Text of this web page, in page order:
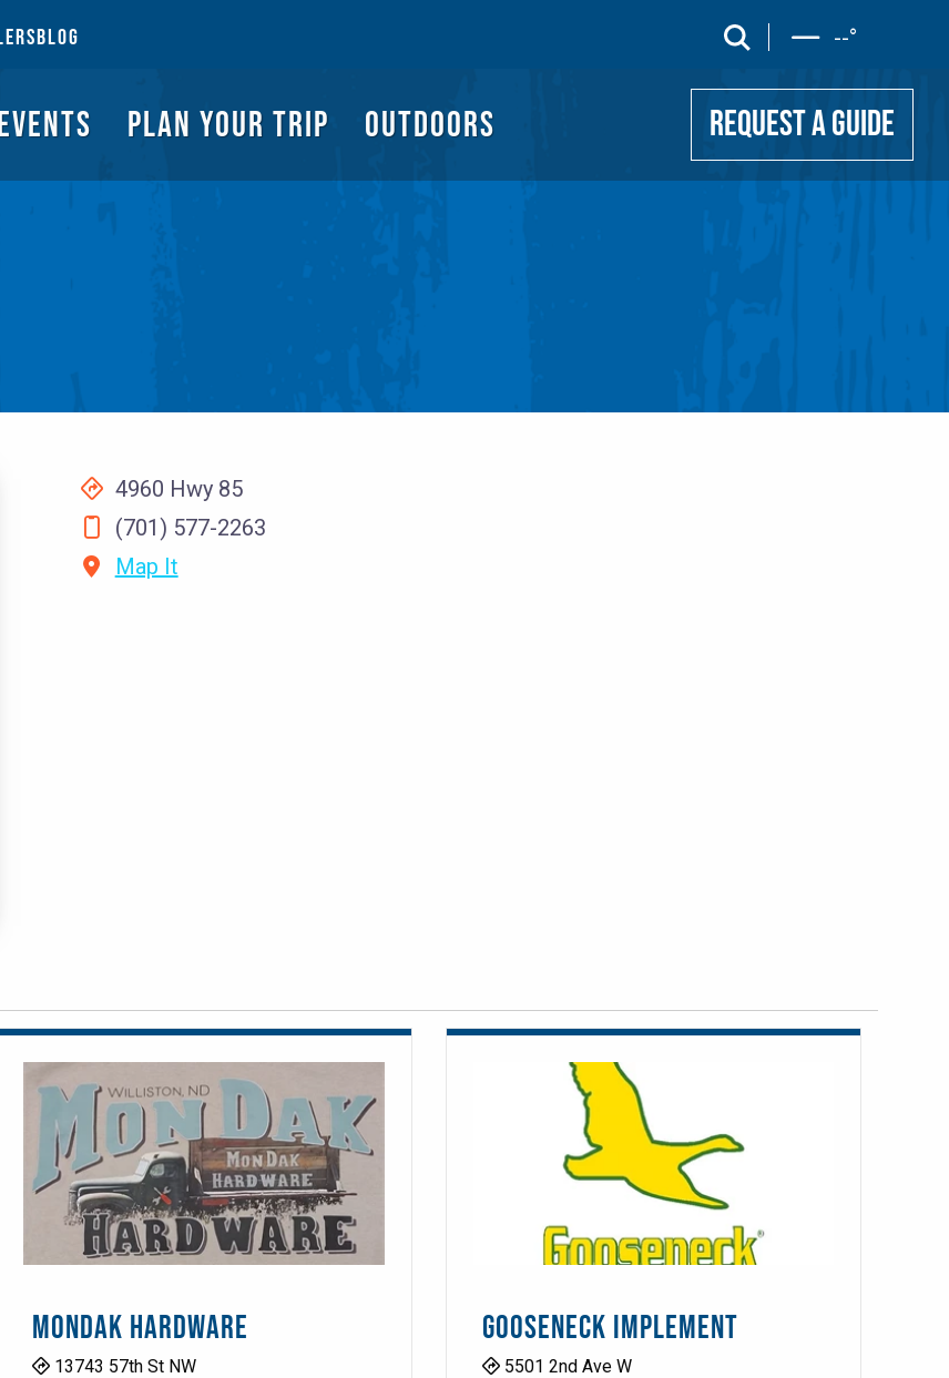
EVENTS
BLOG search --°
PLAN YOUR TRIP OUTDOORS REQUEST A GUIDE
4960 Hwy 85
(701) 577-2263
Map It
MONDAK HARDWARE
13743 57th St NW
GOOSENECK IMPLEMENT
5501 2nd Ave W